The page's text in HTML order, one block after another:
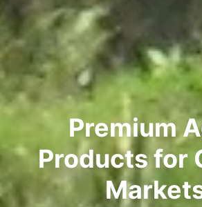
Premium
Products for